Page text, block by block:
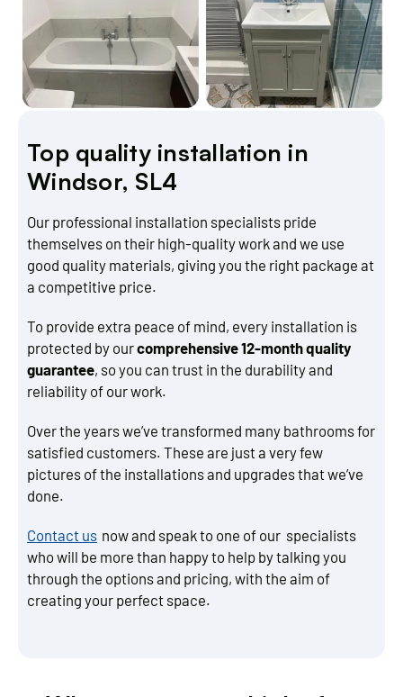
Top quality installation in
Windsor, SL4
Our professional installation specialists pride
themselves on their high-quality work and we use
good quality materials, giving you the right package at
a competitive price.
To provide extra peace of mind, every installation is
protected by ourcomprehensive 12-month quality
guarantee, so you can trust in the durability and
reliability of our work.
Over the years we’ve transformed many bathrooms for
satisfied customers. These are just a very few
pictures of the installations and upgrades that we’ve
done.
Contact us now and speak to one of our specialists
who will be more than happy to help by talking you
through the options and pricing, with the aim of
creating your perfect space.